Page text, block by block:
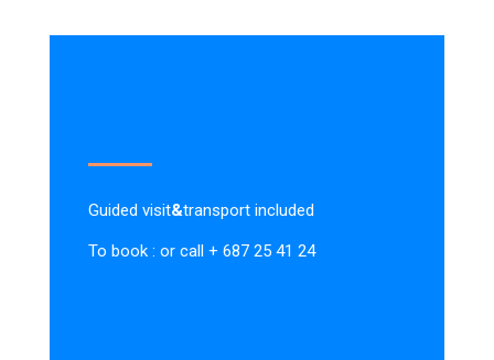
Guided visit&transport included
To book : or call + 687 25 41 24